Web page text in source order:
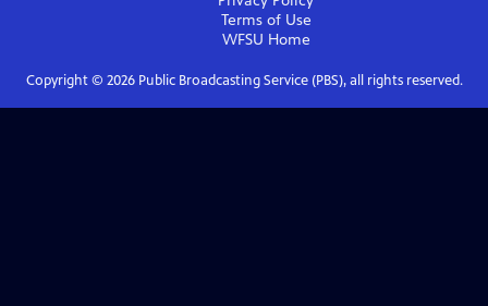
Terms of Use
WFSU Home
Copyright © 2026Public Broadcasting Service (PBS), all rights reserved.